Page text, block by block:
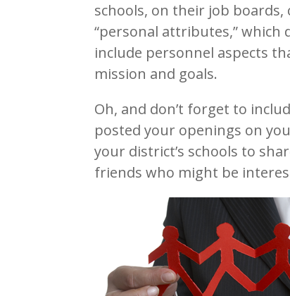
schools, on their job
“personal attributes,” which
include personnel aspects
mission and goals.
Oh, and don’t forget to
posted your openings on
your district’s schools to
friends who might be